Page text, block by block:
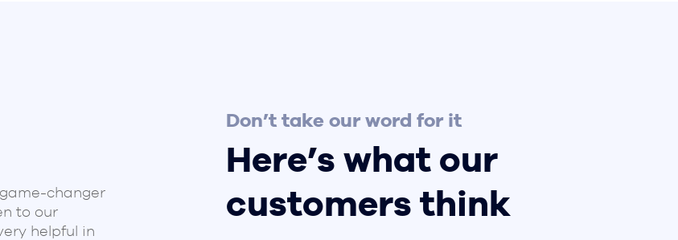
changer
to our
helpful in
Ironstone Academy Trust have worked successfully
Don’t take our word for it
Here’s what our
customers think